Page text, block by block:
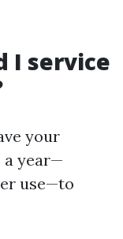
I service
your
a year—
use—to